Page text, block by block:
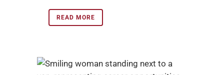
READ MORE